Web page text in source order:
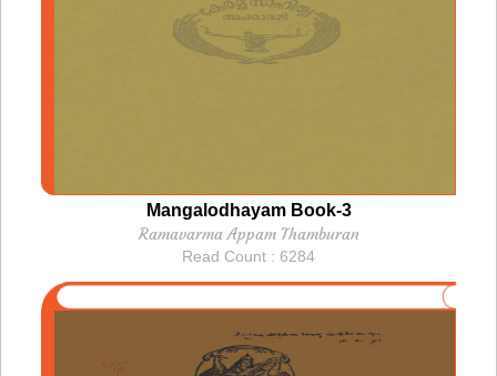
Mangalodhayam Book-3
Ramavarma Appam Thamburan
Read Count : 6284